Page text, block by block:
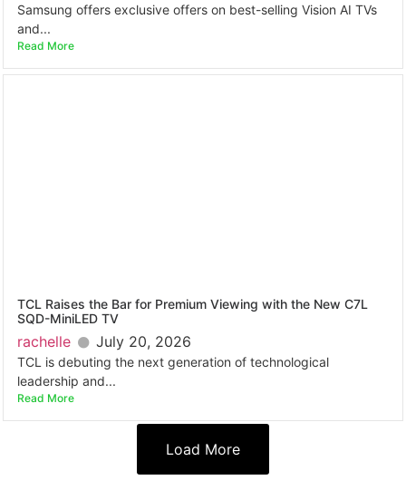
Samsung offers exclusive offers on best-selling Vision AI TVs
and...
Read More
TCL Raises the Bar for Premium Viewing with the New C7L
SQD-MiniLED TV
rachelle July 20, 2026
TCL is debuting the next generation of technological
leadership and...
Read More
Load More